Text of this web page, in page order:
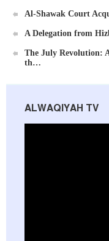
Al-Shawak Court
A Delegation from
The July Revolution:
th…
ALWAQIYAH TV